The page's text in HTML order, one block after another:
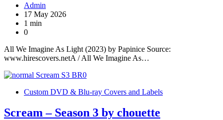
Admin
17 May 2026
1 min
0
All We Imagine As Light (2023) by Papinice Source:
www.hirescovers.netA / All We Imagine As…
Custom DVD & Blu-ray Covers and Labels
Scream – Season 3 by chouette